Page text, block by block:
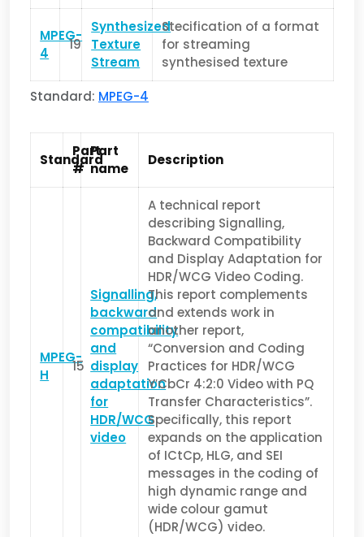
Standard: MPEG-4
MPEG-
4
19
Synthesized
Texture
Stream
Stecification of a format
for streaming
synthesised texture
Standard
Part
#
Part
name
Description
MPEG-
H
15
Signalling,
backward
compatibility
and
display
adaptation
for
HDR/WCG
video
A technical report
describing Signalling,
Backward Compatibility
and Display Adaptation for
HDR/WCG Video Coding.
This report complements
and extends work in
another report,
“Conversion and Coding
Practices for HDR/WCG
Y′CbCr 4:2:0 Video with PQ
Transfer Characteristics”.
Specifically, this report
expands on the application
of ICtCp, HLG, and SEI
messages in the coding of
high dynamic range and
wide colour gamut
(HDR/WCG) video.